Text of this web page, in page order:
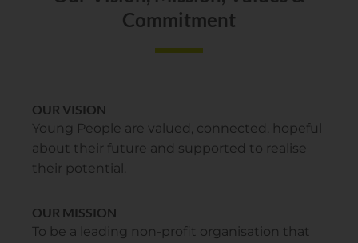
Commitment
OUR VISION
Young People are valued, connected, hopeful
about their future and supported to realise
their potential.
OUR MISSION
To be a leading non-profit organisation that